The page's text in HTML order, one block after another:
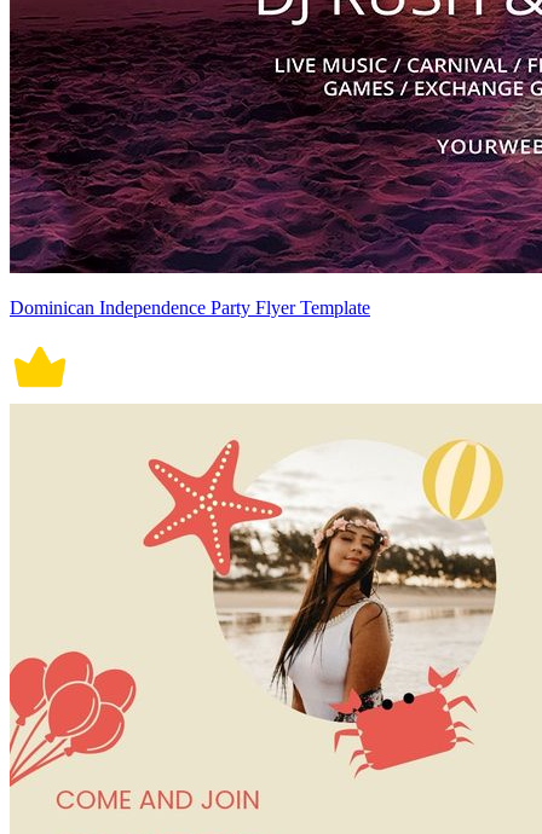
Dominican Independence Party Flyer Template